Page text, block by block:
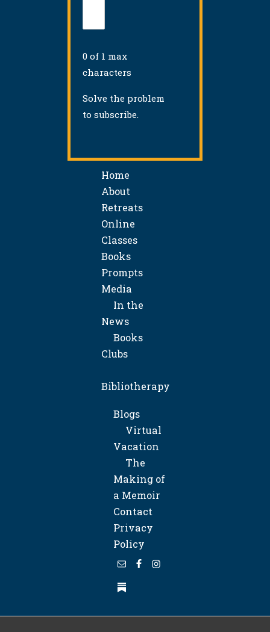
0 of 1 max
characters
Solve the problem
to subscribe.
Home
About
Retreats
Online
Classes
Books
Prompts
Media
In the
News
Books
Clubs
Bibliotherapy
Blogs
Virtual
Vacation
The
Making of
a Memoir
Contact
Privacy
Policy